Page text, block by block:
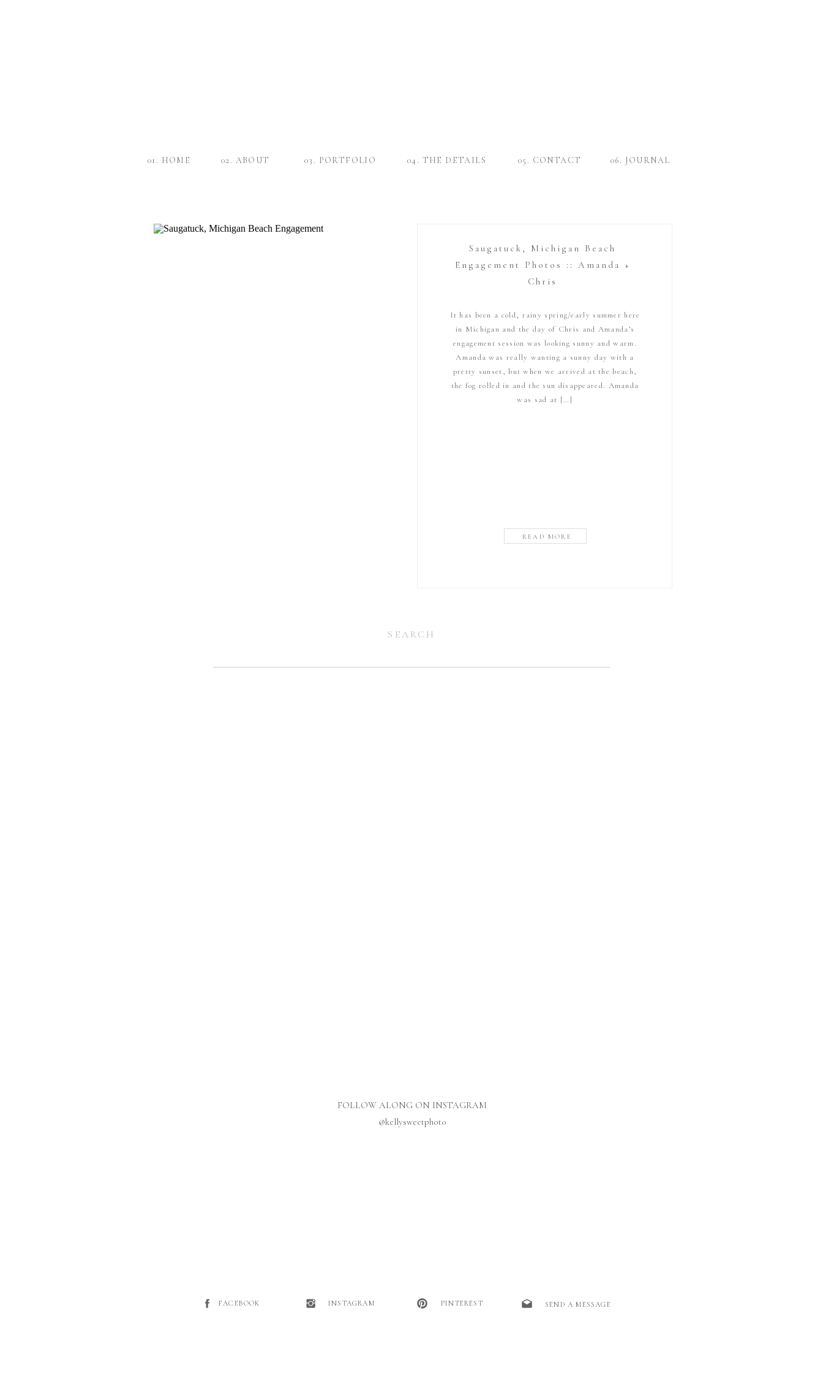
01. HOME 02. ABOUT 03. PORTFOLIO 04. THE DETAILS 05. CONTACT 06. JOURNAL
Saugatuck, Michigan Beach
Engagement Photos :: Amanda +
Chris
It has been a cold, rainy spring/early summer here
in Michigan and the day of Chris and Amanda’s
engagement session was looking sunny and warm.
Amanda was really wanting a sunny day with a
pretty sunset, but when we arrived at the beach,
the fog rolled in and the sun disappeared. Amanda
was sad at […]
READ MORE
for:
FOLLOW ALONG ON INSTAGRAM
@kellysweetphoto
FACEBOOK INSTAGRAM PINTEREST SEND A MESSAGE